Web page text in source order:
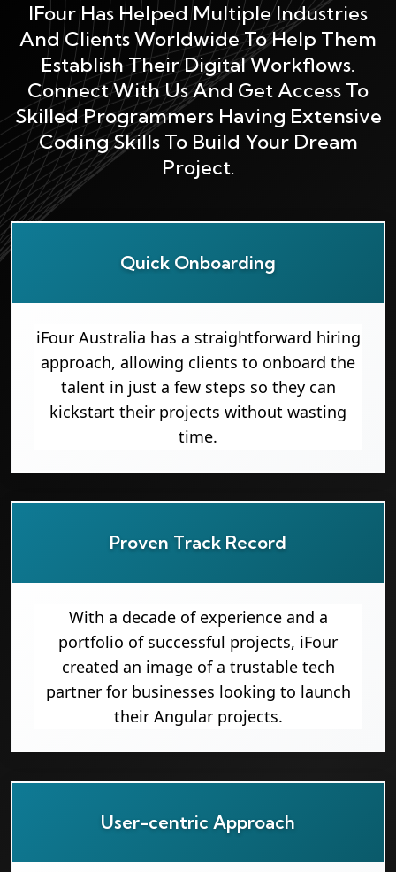
IFour Has Helped Multiple Industries
And Clients Worldwide To Help Them
Establish Their Digital Workflows.
Connect With Us And Get Access To
Skilled Programmers Having Extensive
Coding Skills To Build Your Dream
Project.
Quick Onboarding
iFour Australia has a straightforward hiring
approach, allowing clients to onboard the
talent in just a few steps so they can
kickstart their projects without wasting
time.
Proven Track Record
With a decade of experience and a
portfolio of successful projects, iFour
created an image of a trustable tech
partner for businesses looking to launch
their Angular projects.
User-centric Approach